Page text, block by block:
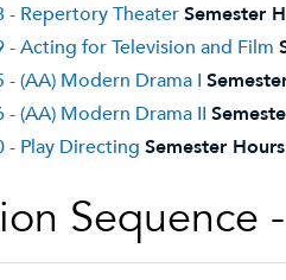
- Repertory TheaterSemester
- Acting for Television and Film
- (AA) Modern Drama I
- (AA) Modern Drama II
- Play Directing Semester
Sequence